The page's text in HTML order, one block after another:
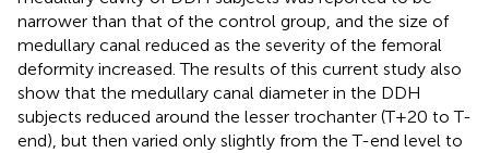
narrower than that of the control group, and the size of
medullary canal reduced as the severity of the femoral
deformity increased. The results of this current study also
show that the medullary canal diameter in the DDH
subjects reduced around the lesser trochanter (T+20 to T-
end), but then varied only slightly from the T-end level to